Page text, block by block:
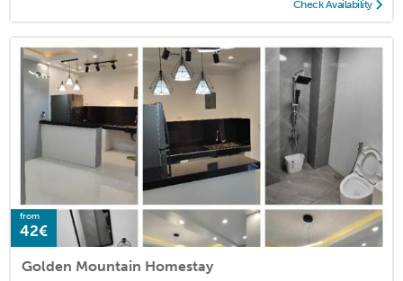
Check Availability
from
42€
Golden Mountain Homestay